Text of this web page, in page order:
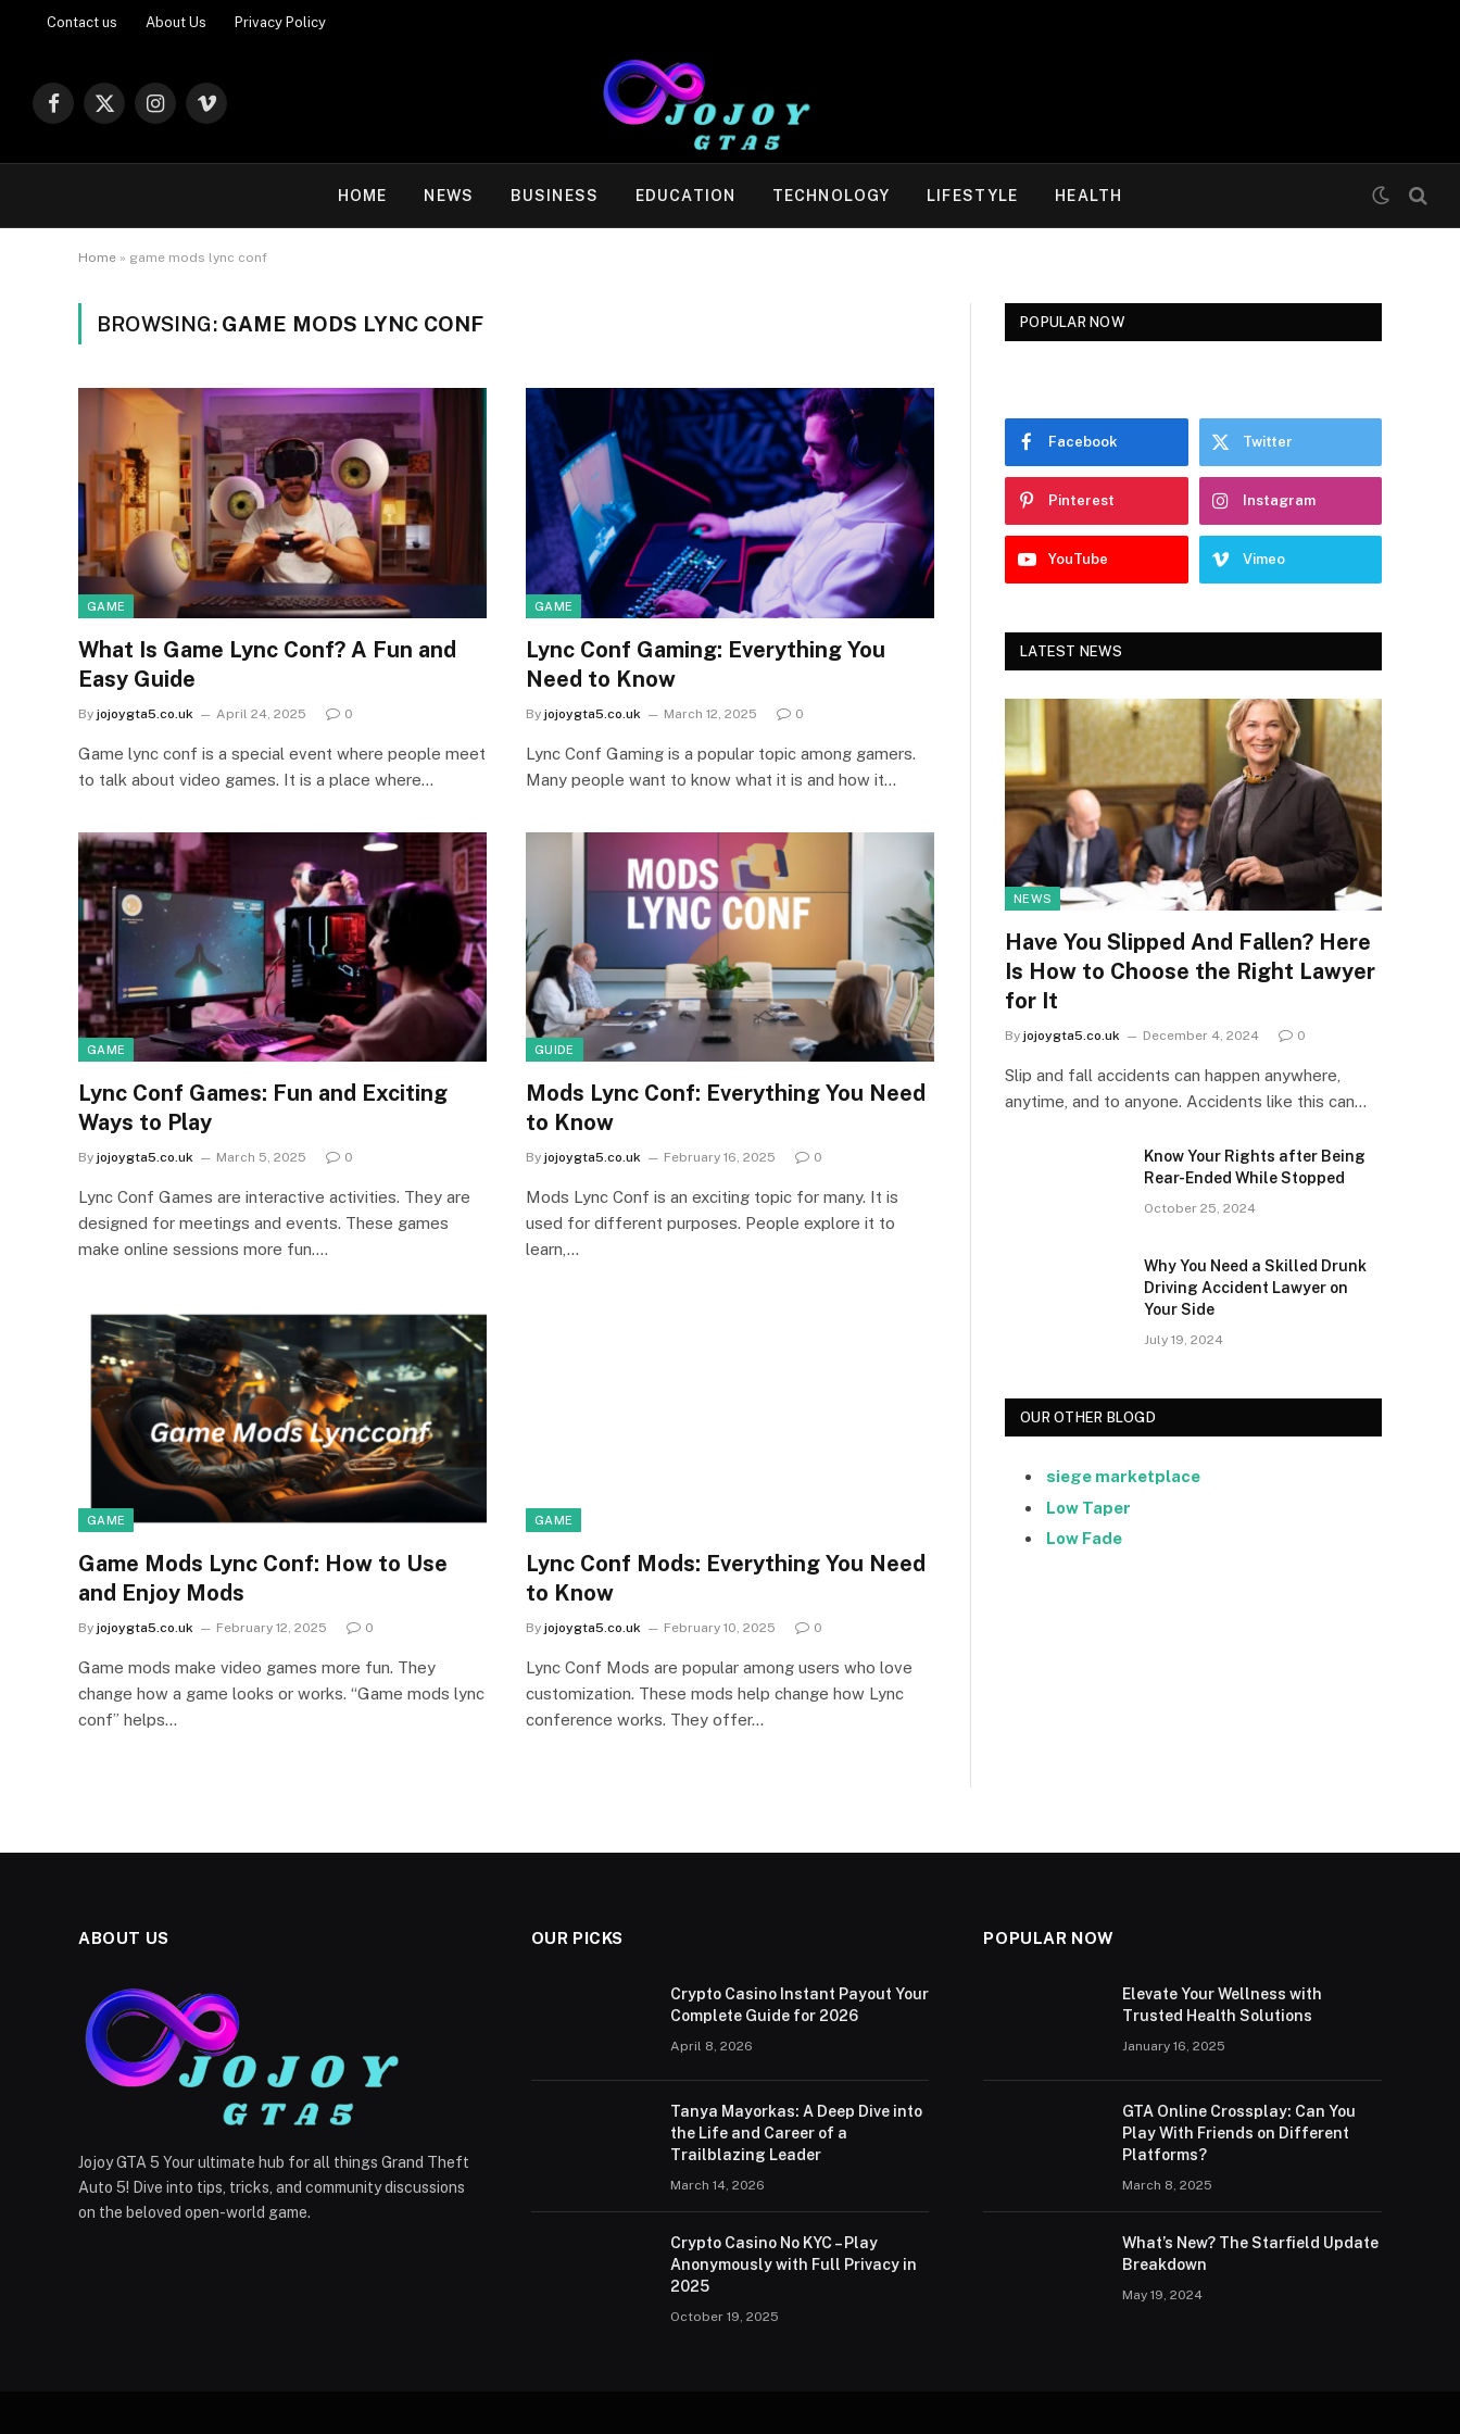
Contact us About Us Privacy Policy
Facebook
X
Instagram
Vimeo
HOME NEWS BUSINESS EDUCATION TECHNOLOGY LIFESTYLE HEALTH
Home » game mods lync conf
BROWSING: GAME MODS LYNC CONF
GAME
What Is Game Lync Conf? A Fun and
Easy Guide
By jojoygta5.co.uk April 24, 2025 0
Game lync conf is a special event where people meet
to talk about video games. It is a place where…
GAME
Lync Conf Gaming: Everything You
Need to Know
By jojoygta5.co.uk March 12, 2025 0
Lync Conf Gaming is a popular topic among gamers.
Many people want to know what it is and how it…
GAME
Lync Conf Games: Fun and Exciting
Ways to Play
By jojoygta5.co.uk March 5, 2025 0
Lync Conf Games are interactive activities. They are
designed for meetings and events. These games
make online sessions more fun.…
GUIDE
Mods Lync Conf: Everything You Need
to Know
By jojoygta5.co.uk February 16, 2025 0
Mods Lync Conf is an exciting topic for many. It is
used for different purposes. People explore it to
learn,…
GAME
Game Mods Lync Conf: How to Use
and Enjoy Mods
By jojoygta5.co.uk February 12, 2025 0
Game mods make video games more fun. They
change how a game looks or works. “Game mods lync
conf” helps…
GAME
Lync Conf Mods: Everything You Need
to Know
By jojoygta5.co.uk February 10, 2025 0
Lync Conf Mods are popular among users who love
customization. These mods help change how Lync
conference works. They offer…
POPULAR NOW
Facebook Twitter
Pinterest Instagram
YouTube Vimeo
LATEST NEWS
NEWS
Have You Slipped And Fallen? Here
Is How to Choose the Right Lawyer
for It
By jojoygta5.co.uk December 4, 2024 0
Slip and fall accidents can happen anywhere,
anytime, and to anyone. Accidents like this can…
Know Your Rights after Being
Rear-Ended While Stopped
October 25, 2024
Why You Need a Skilled Drunk
Driving Accident Lawyer on
Your Side
July 19, 2024
OUR OTHER BLOGD
siege marketplace
Low Taper
Low Fade
ABOUT US
Jojoy GTA 5 Your ultimate hub for all things Grand Theft
Auto 5! Dive into tips, tricks, and community discussions
on the beloved open-world game.
OUR PICKS
Crypto Casino Instant Payout Your
Complete Guide for 2026
April 8, 2026
Tanya Mayorkas: A Deep Dive into
the Life and Career of a
Trailblazing Leader
March 14, 2026
Crypto Casino No KYC – Play
Anonymously with Full Privacy in
2025
October 19, 2025
POPULAR NOW
Elevate Your Wellness with
Trusted Health Solutions
January 16, 2025
GTA Online Crossplay: Can You
Play With Friends on Different
Platforms?
March 8, 2025
What’s New? The Starfield Update
Breakdown
May 19, 2024